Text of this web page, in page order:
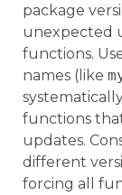
package
unexpected
functions.
names (like
functions
updates.
different
forcing all